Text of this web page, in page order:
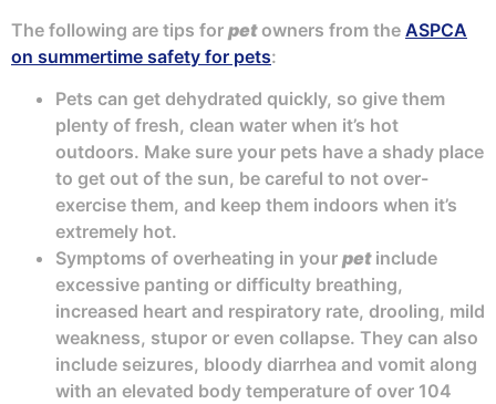
The following are tips for pet owners from the ASPCA
on summertime safety for pets:
Pets can get dehydrated quickly, so give them
plenty of fresh, clean water when it’s hot
outdoors. Make sure your pets have a shady place
to get out of the sun, be careful to not over-
exercise them, and keep them indoors when it’s
extremely hot.
Symptoms of overheating in your pet include
excessive panting or difficulty breathing,
increased heart and respiratory rate, drooling, mild
weakness, stupor or even collapse. They can also
include seizures, bloody diarrhea and vomit along
with an elevated body temperature of over 104